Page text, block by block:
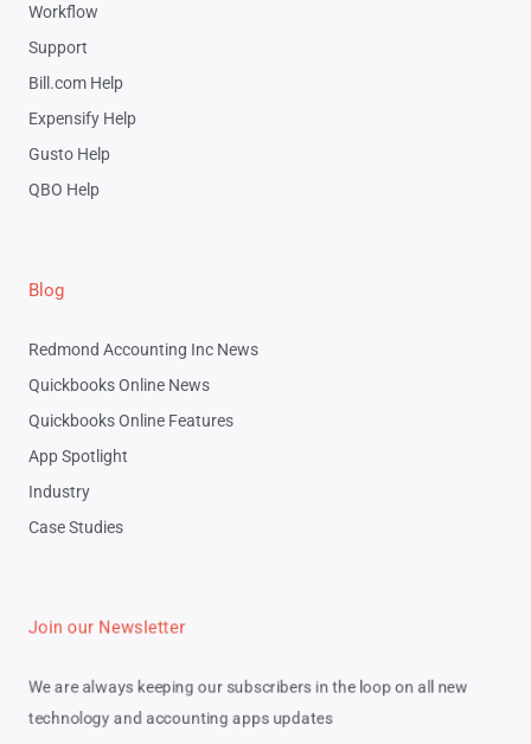
Workflow
Support
Bill.com Help
Expensify Help
Gusto Help
QBO Help
Blog
Redmond Accounting Inc News
Quickbooks Online News
Quickbooks Online Features
App Spotlight
Industry
Case Studies
Join our Newsletter
We are always keeping our subscribers in the loop on all new
technology and accounting apps updates